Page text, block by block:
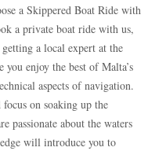
a Skippered Boat Ride with
a private boat ride with us,
a local expert at the
you enjoy the best of Malta’s
aspects of navigation.
on soaking up the
passionate about the waters
will introduce you to